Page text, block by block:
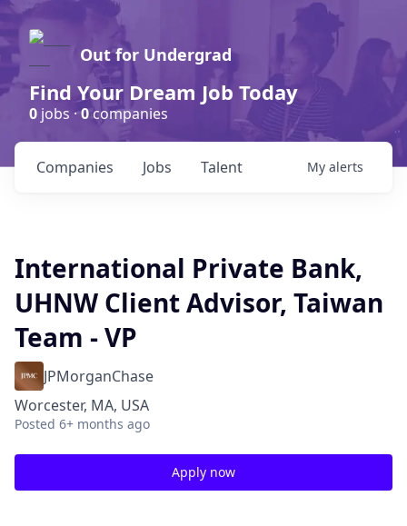
Out for Undergrad
Find Your Dream Job Today
0 jobs ·0companies
Jobs
Companies Talent My alerts
International Private Bank,
UHNW Client Advisor, Taiwan
Team - VP
JPMorganChase
Worcester, MA, USA
Posted 6+ months ago
Apply now